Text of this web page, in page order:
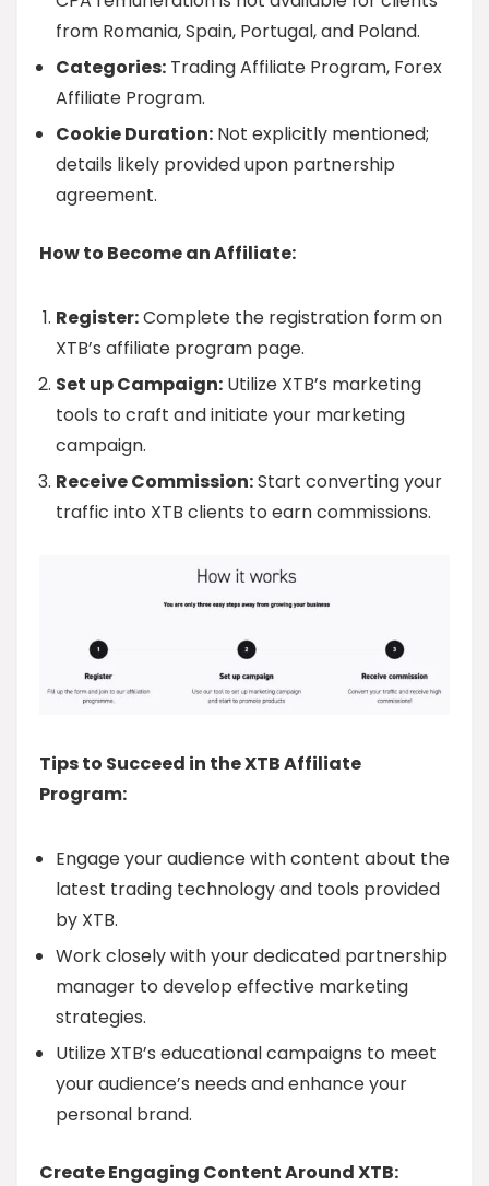
from Romania, Spain, Portugal, and Poland.
Categories: Trading Affiliate Program, Forex
Affiliate Program.
Cookie Duration: Not explicitly mentioned;
details likely provided upon partnership
agreement.
How to Become an Affiliate:
Register:Complete the registration form on
XTB’s affiliate program page.
Set up Campaign: Utilize XTB’s marketing
tools to craft and initiate your marketing
campaign.
Receive Commission:Start converting your
traffic into XTB clients to earn commissions.
Tips to Succeed in the XTB Affiliate
Program:
Engage your audience with content about the
latest trading technology and tools provided
by XTB.
Work closely with your dedicated partnership
manager to develop effective marketing
strategies.
Utilize XTB’s educational campaigns to meet
your audience’s needs and enhance your
personal brand.
Create Engaging Content Around XTB: